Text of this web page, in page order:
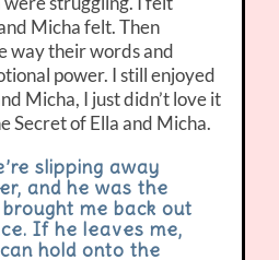
Micha felt. Then
way their words and
power. I still enjoyed
Micha, I just didn’t love it
Secret of Ella and Micha.
slipping away
and he was the
me back out
If he leaves me,
hold onto the